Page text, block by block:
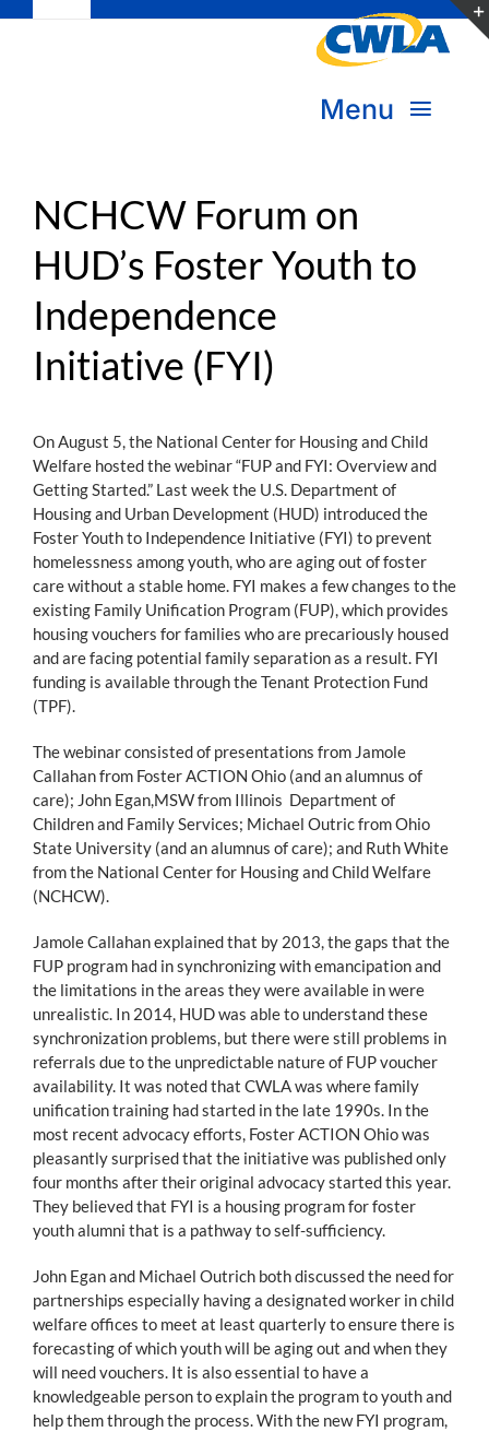
Navigation
Donate
Become a Member
Menu
Transform Practice & Advocacy
Expand Capacity & Practice
Deepen Skills & Networks
Join the Movement
NCHCW Forum on
HUD’s Foster Youth to
Independence
Initiative (FYI)
On August 5, the National Center for Housing and Child
Welfare hosted the webinar “FUP and FYI: Overview and
Getting Started.” Last week the U.S. Department of
Housing and Urban Development (HUD) introduced the
Foster Youth to Independence Initiative (FYI) to prevent
homelessness among youth, who are aging out of foster
care without a stable home. FYI makes a few changes to the
existing Family Unification Program (FUP), which provides
housing vouchers for families who are precariously housed
and are facing potential family separation as a result. FYI
funding is available through the Tenant Protection Fund
(TPF).
The webinar consisted of presentations from Jamole
Callahan from Foster ACTION Ohio (and an alumnus of
care); John Egan,MSW from Illinois Department of
Children and Family Services; Michael Outric from Ohio
State University (and an alumnus of care); and Ruth White
from the National Center for Housing and Child Welfare
(NCHCW).
Jamole Callahan explained that by 2013, the gaps that the
FUP program had in synchronizing with emancipation and
the limitations in the areas they were available in were
unrealistic. In 2014, HUD was able to understand these
synchronization problems, but there were still problems in
referrals due to the unpredictable nature of FUP voucher
availability. It was noted that CWLA was where family
unification training had started in the late 1990s. In the
most recent advocacy efforts, Foster ACTION Ohio was
pleasantly surprised that the initiative was published only
four months after their original advocacy started this year.
They believed that FYI is a housing program for foster
youth alumni that is a pathway to self-sufficiency.
John Egan and Michael Outrich both discussed the need for
partnerships especially having a designated worker in child
welfare offices to meet at least quarterly to ensure there is
forecasting of which youth will be aging out and when they
will need vouchers. It is also essential to have a
knowledgeable person to explain the program to youth and
help them through the process. With the new FYI program,